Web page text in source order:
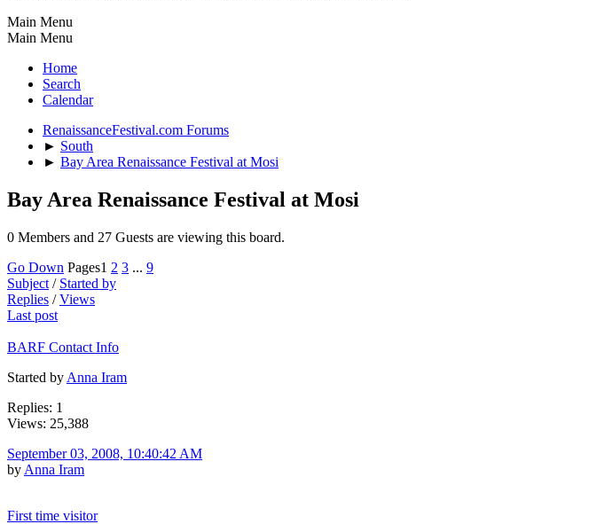
Main Menu
Main Menu
Home
Search
Calendar
RenaissanceFestival.com Forums
► South
► Bay Area Renaissance Festival at Mosi
Bay Area Renaissance Festival at Mosi
0 Members and 27 Guests are viewing this board.
Go Down Pages1 2 3 ... 9
Subject / Started by
Replies /Views
Last post
BARF Contact Info
Started by Anna Iram
Replies: 1
Views: 25,388
September 03, 2008, 10:40:42 AM
by Anna Iram
First time visitor